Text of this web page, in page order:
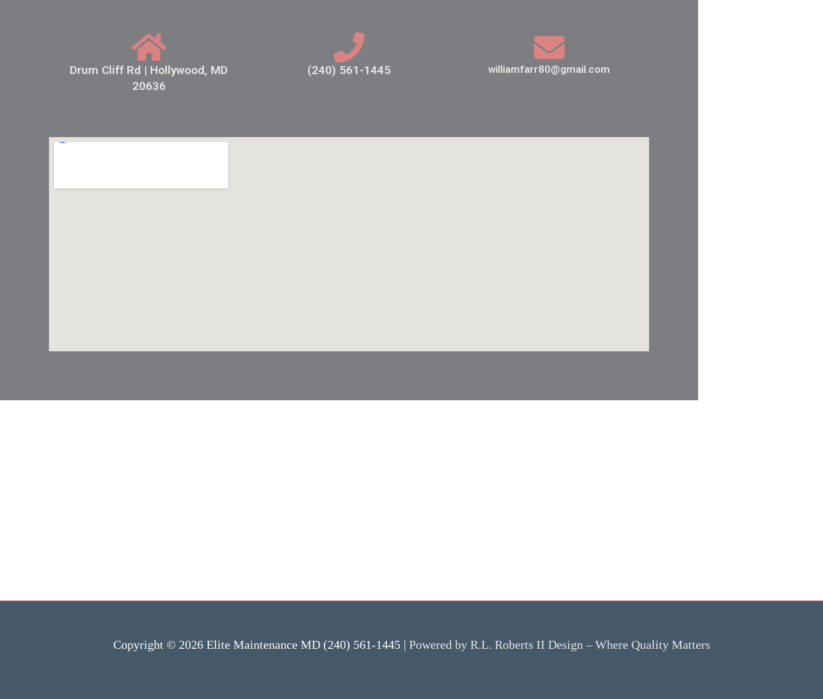
Drum Cliff Rd | Hollywood, MD
20636
(240) 561-1445 williamfarr80@gmail.com
Copyright © 2026 Elite Maintenance MD (240) 561-1445 | Powered by R.L. Roberts II Design – Where Quality Matters